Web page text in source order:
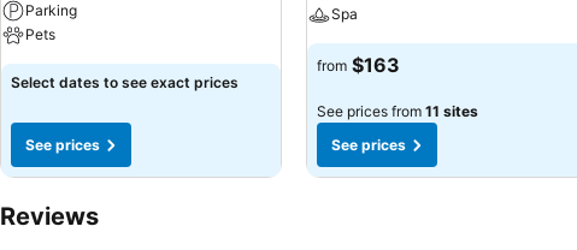
Parking
Pets
Select dates to see exact prices
See prices
Spa
from $163
See prices from 11 sites
See prices
Reviews